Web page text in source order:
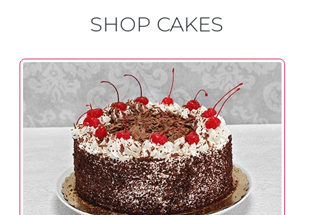
SHOP CAKES